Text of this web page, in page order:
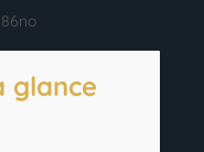
glance